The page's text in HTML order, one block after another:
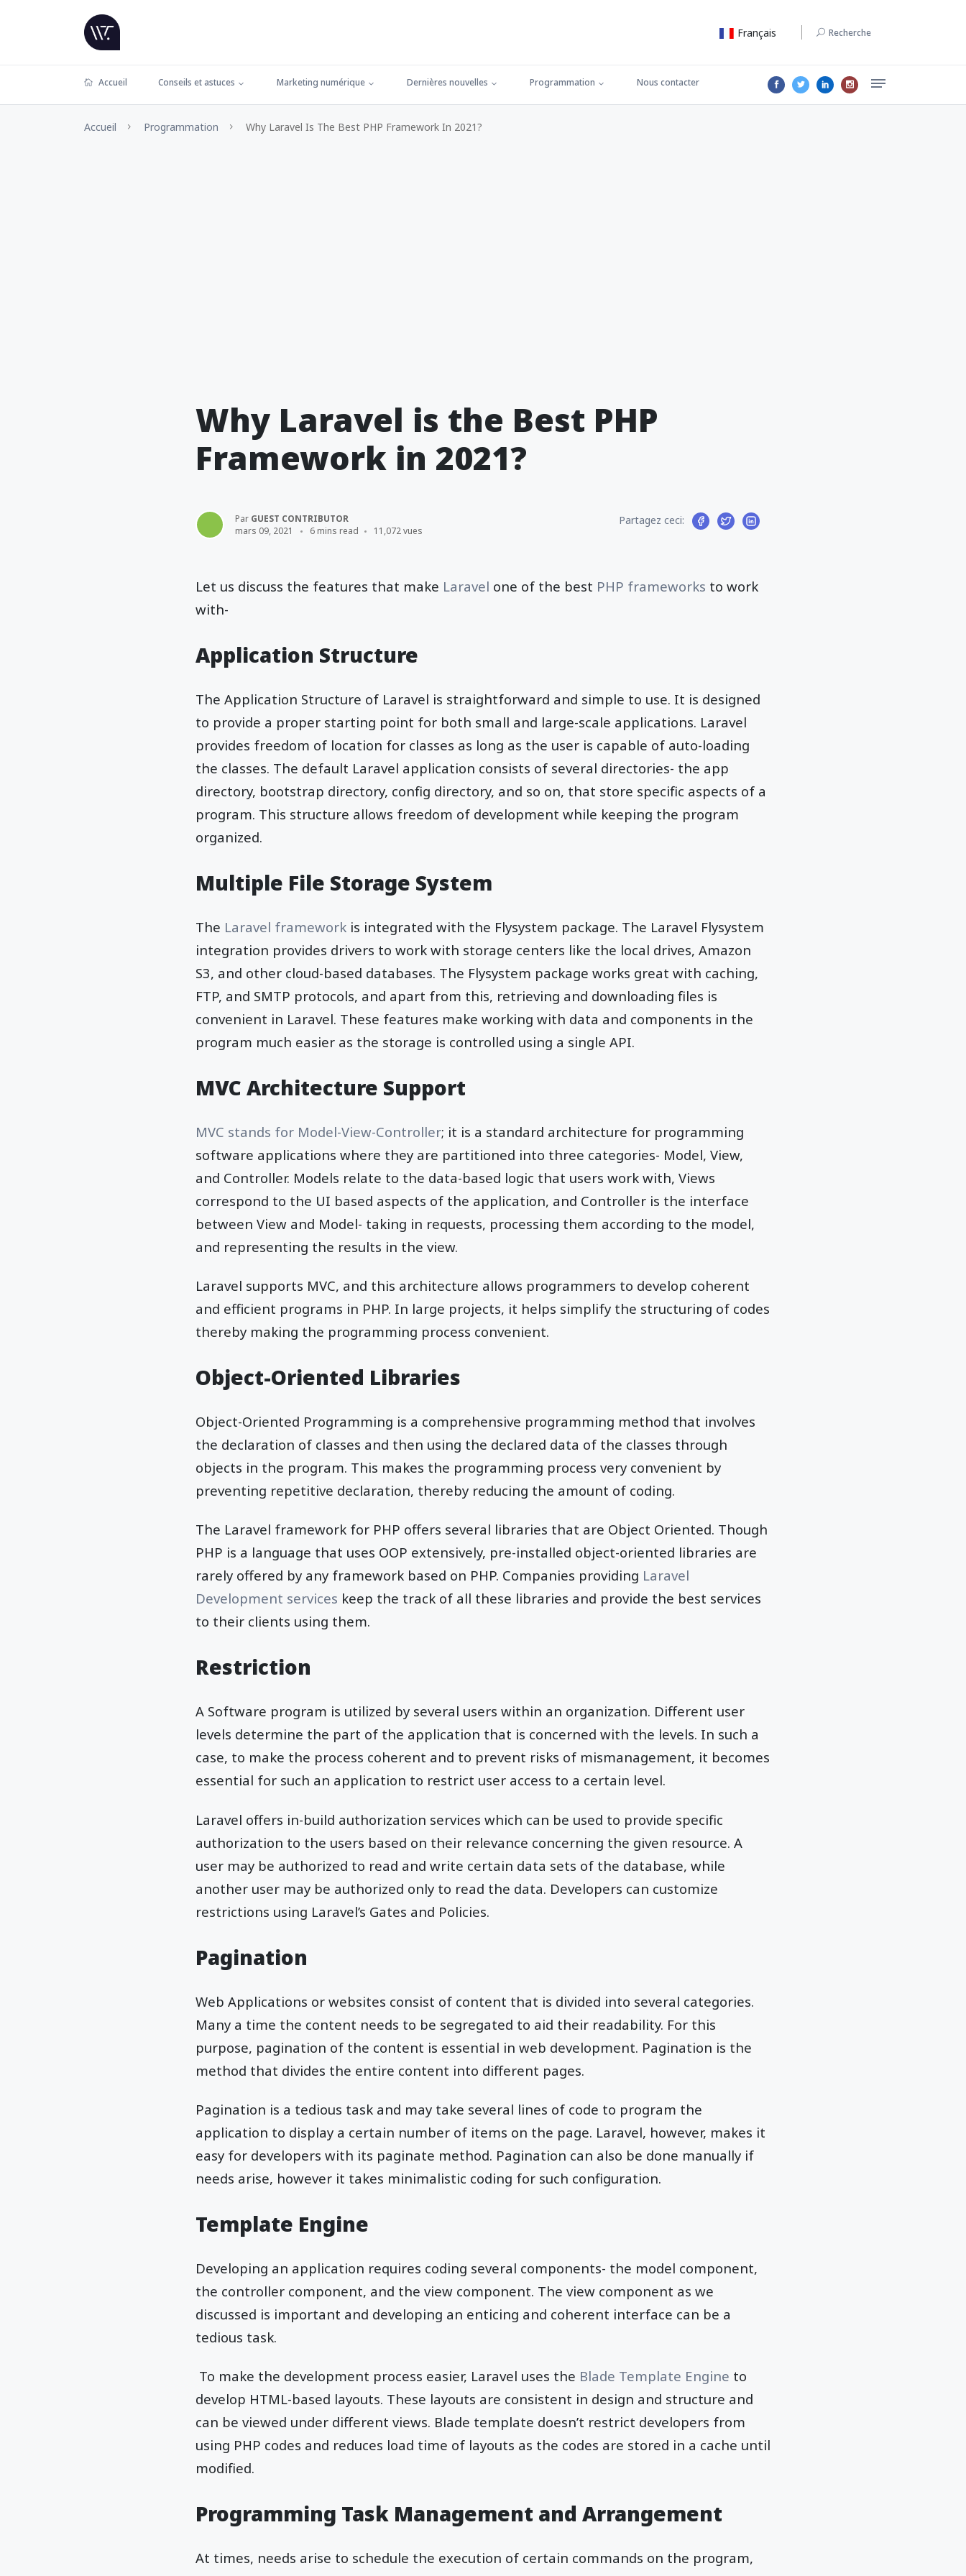
Français Recherche
Accueil Conseils et astuces Marketing numérique Dernières nouvelles Programmation Nous contacter
Accueil Programmation Why Laravel Is The Best PHP Framework In 2021?
Why Laravel is the Best PHP
Framework in 2021?
Par GUEST CONTRIBUTOR
mars 09, 2021
6 mins read 11,072 vues
Partagez ceci:
Let us discuss the features that make Laravel one of the best PHP frameworks to work
with-
Application Structure
The Application Structure of Laravel is straightforward and simple to use. It is designed
to provide a proper starting point for both small and large-scale applications. Laravel
provides freedom of location for classes as long as the user is capable of auto-loading
the classes. The default Laravel application consists of several directories- the app
directory, bootstrap directory, config directory, and so on, that store specific aspects of a
program. This structure allows freedom of development while keeping the program
organized.
Multiple File Storage System
The Laravel framework is integrated with the Flysystem package. The Laravel Flysystem
integration provides drivers to work with storage centers like the local drives, Amazon
S3, and other cloud-based databases. The Flysystem package works great with caching,
FTP, and SMTP protocols, and apart from this, retrieving and downloading files is
convenient in Laravel. These features make working with data and components in the
program much easier as the storage is controlled using a single API.
MVC Architecture Support
MVC stands for Model-View-Controller; it is a standard architecture for programming
software applications where they are partitioned into three categories- Model, View,
and Controller. Models relate to the data-based logic that users work with, Views
correspond to the UI based aspects of the application, and Controller is the interface
between View and Model- taking in requests, processing them according to the model,
and representing the results in the view.
Laravel supports MVC, and this architecture allows programmers to develop coherent
and efficient programs in PHP. In large projects, it helps simplify the structuring of codes
thereby making the programming process convenient.
Object-Oriented Libraries
Object-Oriented Programming is a comprehensive programming method that involves
the declaration of classes and then using the declared data of the classes through
objects in the program. This makes the programming process very convenient by
preventing repetitive declaration, thereby reducing the amount of coding.
The Laravel framework for PHP offers several libraries that are Object Oriented. Though
PHP is a language that uses OOP extensively, pre-installed object-oriented libraries are
rarely offered by any framework based on PHP. Companies providing Laravel
Development services keep the track of all these libraries and provide the best services
to their clients using them.
Restriction
A Software program is utilized by several users within an organization. Different user
levels determine the part of the application that is concerned with the levels. In such a
case, to make the process coherent and to prevent risks of mismanagement, it becomes
essential for such an application to restrict user access to a certain level.
Laravel offers in-build authorization services which can be used to provide specific
authorization to the users based on their relevance concerning the given resource. A
user may be authorized to read and write certain data sets of the database, while
another user may be authorized only to read the data. Developers can customize
restrictions using Laravel’s Gates and Policies.
Pagination
Web Applications or websites consist of content that is divided into several categories.
Many a time the content needs to be segregated to aid their readability. For this
purpose, pagination of the content is essential in web development. Pagination is the
method that divides the entire content into different pages.
Pagination is a tedious task and may take several lines of code to program the
application to display a certain number of items on the page. Laravel, however, makes it
easy for developers with its paginate method. Pagination can also be done manually if
needs arise, however it takes minimalistic coding for such configuration.
Template Engine
Developing an application requires coding several components- the model component,
the controller component, and the view component. The view component as we
discussed is important and developing an enticing and coherent interface can be a
tedious task.
To make the development process easier, Laravel uses the Blade Template Engine to
develop HTML-based layouts. These layouts are consistent in design and structure and
can be viewed under different views. Blade template doesn’t restrict developers from
using PHP codes and reduces load time of layouts as the codes are stored in a cache until
modified.
Programming Task Management and Arrangement
At times, needs arise to schedule the execution of certain commands on the program,